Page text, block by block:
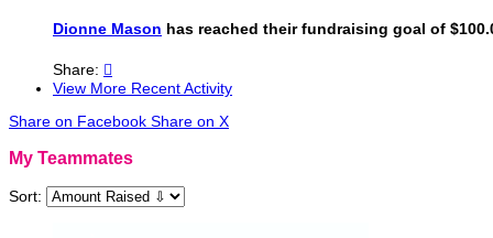
Dionne Mason has reached their fundraising goal of
Share: 
View More Recent Activity
Share on Facebook Share on X
My Teammates
Sort: